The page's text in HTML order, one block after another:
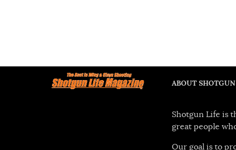
ABOUT
Shotgun Life is
great people
Our goal is to